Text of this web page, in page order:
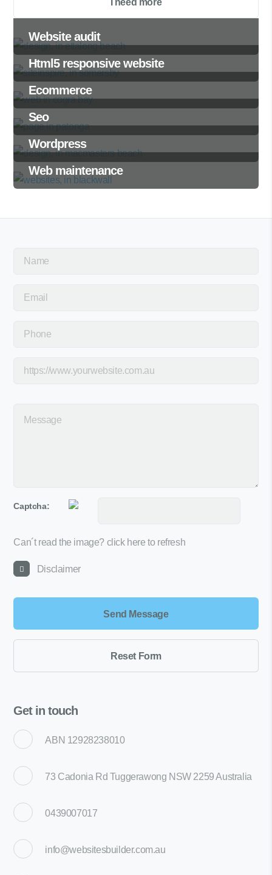
Website audit
Html5 responsive website
Ecommerce
Seo
Wordpress
Web maintenance
I need more
Captcha:
Can´t read the image? click here to refresh
Disclaimer
Get in touch
ABN 12928238010
73 Cadonia Rd Tuggerawong NSW 2259 Australia
0439007017
info@websitesbuilder.com.au